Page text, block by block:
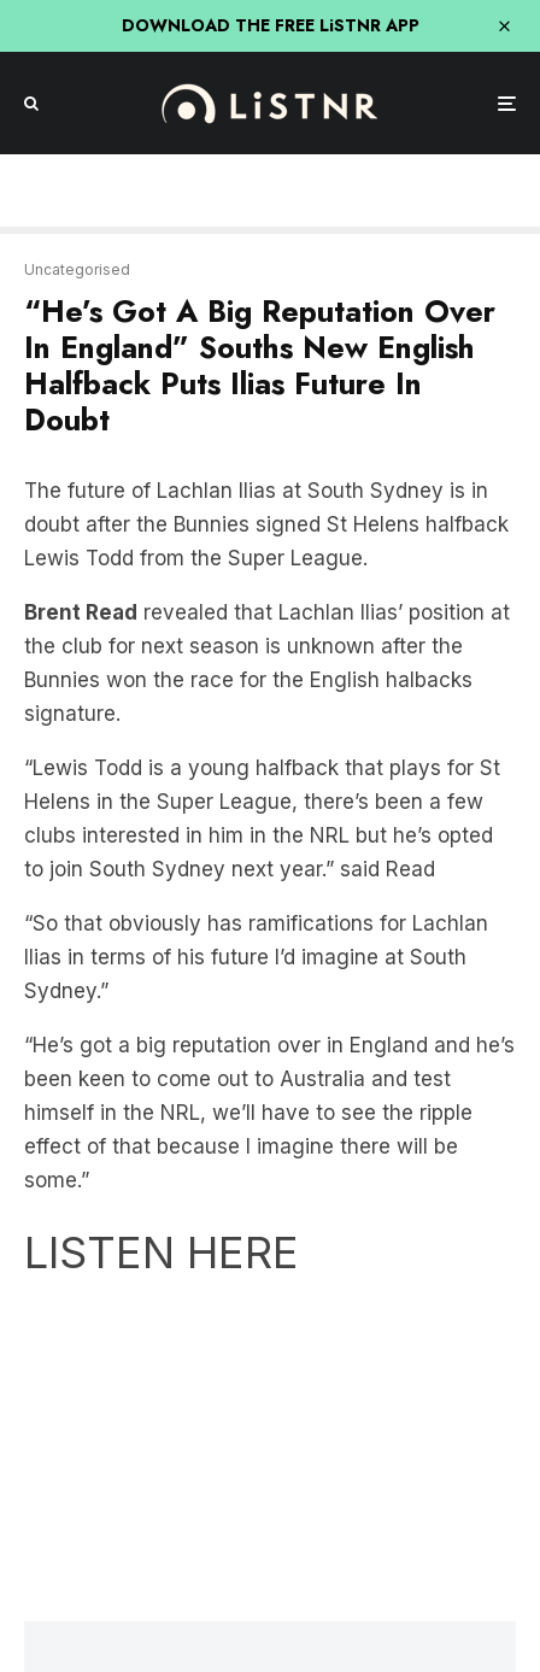
DOWNLOAD THE FREE LiSTNR APP
In England” Souths New English
Halfback Puts Ilias Future In
Doubt
The future of Lachlan Ilias at South Sydney is in
Lewis Todd from the Super League.
revealed that Lachlan Ilias’ position at
the club for next season is unknown after the
Bunnies won the race for the English halbacks
signature.
“Lewis Todd is a young halfback that plays for St
Helens in the Super League, there’s been a few
clubs interested in him in the NRL but he’s opted
to join South Sydney next year.” said Read
“So that obviously has ramifications for Lachlan
Ilias in terms of his future I’d imagine at South
Sydney.”
“He’s got a big reputation over in England and he’s
been keen to come out to Australia and test
himself in the NRL, we’ll have to see the ripple
effect of that because I imagine there will be
some.”
LISTEN HERE